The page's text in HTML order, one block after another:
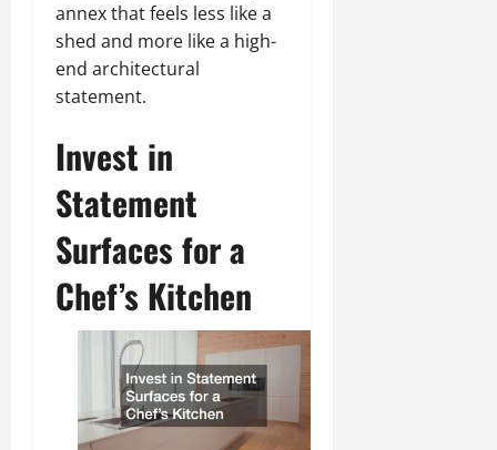
annex that feels less like a
shed and more like a high-
end architectural
statement.
Invest in
Statement
Surfaces for a
Chef’s Kitchen